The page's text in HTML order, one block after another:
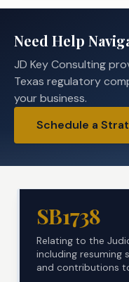
Need Help
JD Key Consulting
Texas regulatory
your business.
Schedule a
SB1738
Relating to the
including resuming
and contributions